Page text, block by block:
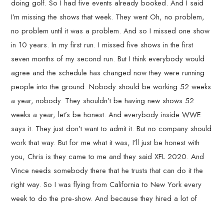
doing golf. So I had five events already booked. And I said
I’m missing the shows that week. They went Oh, no problem,
no problem until it was a problem. And so I missed one show
in 10 years. In my first run. I missed five shows in the first
seven months of my second run. But I think everybody would
agree and the schedule has changed now they were running
people into the ground. Nobody should be working 52 weeks
a year, nobody. They shouldn’t be having new shows 52
weeks a year, let’s be honest. And everybody inside WWE
says it. They just don’t want to admit it. But no company should
work that way. But for me what it was, I’ll just be honest with
you, Chris is they came to me and they said XFL 2020. And
Vince needs somebody there that he trusts that can do it the
right way. So I was flying from California to New York every
week to do the pre-show. And because they hired a lot of